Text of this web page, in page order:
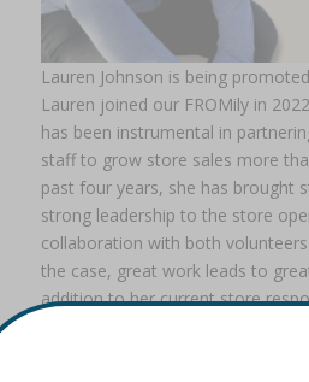
Lauren Johnson is being
Lauren joined our FROMily in
has been instrumental in
staff to grow store sales more
past four years, she has brought
strong leadership to the store
collaboration with both
the case, great work leads to
addition to her current store